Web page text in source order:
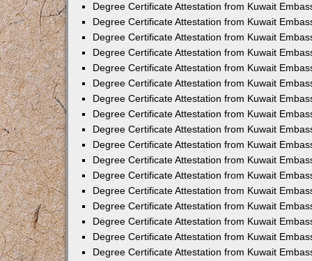
Degree Certificate Attestation from Kuwait
Degree Certificate Attestation from Kuwait
Degree Certificate Attestation from Kuwait
Degree Certificate Attestation from Kuwait
Degree Certificate Attestation from Kuwait
Degree Certificate Attestation from Kuwait
Degree Certificate Attestation from Kuwait
Degree Certificate Attestation from Kuwait
Degree Certificate Attestation from Kuwait
Degree Certificate Attestation from Kuwait
Degree Certificate Attestation from Kuwait
Degree Certificate Attestation from Kuwait
Degree Certificate Attestation from Kuwait
Degree Certificate Attestation from Kuwait
Degree Certificate Attestation from Kuwait
Degree Certificate Attestation from Kuwait
Degree Certificate Attestation from Kuwait